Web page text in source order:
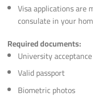
Visa applications are
consulate in your
Required documents:
University
Valid passport
Biometric photos